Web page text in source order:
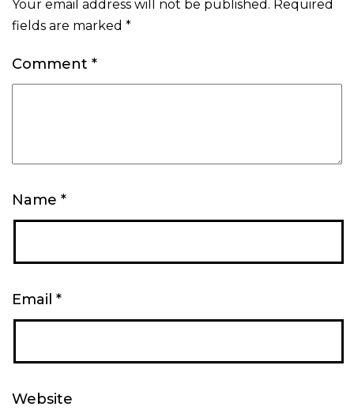
Your email address will not be published. Required
fields are marked *
Comment *
Name *
Email *
Website